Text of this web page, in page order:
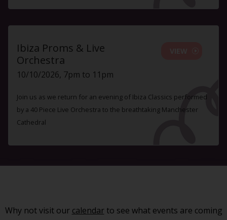
Ibiza Proms & Live
Orchestra
10/10/2026, 7pm to 11pm
Join us as we return for an evening of Ibiza Classics performed
by a 40 Piece Live Orchestra to the breathtaking Manchester
Cathedral
Why not visit our calendarto see what events are coming